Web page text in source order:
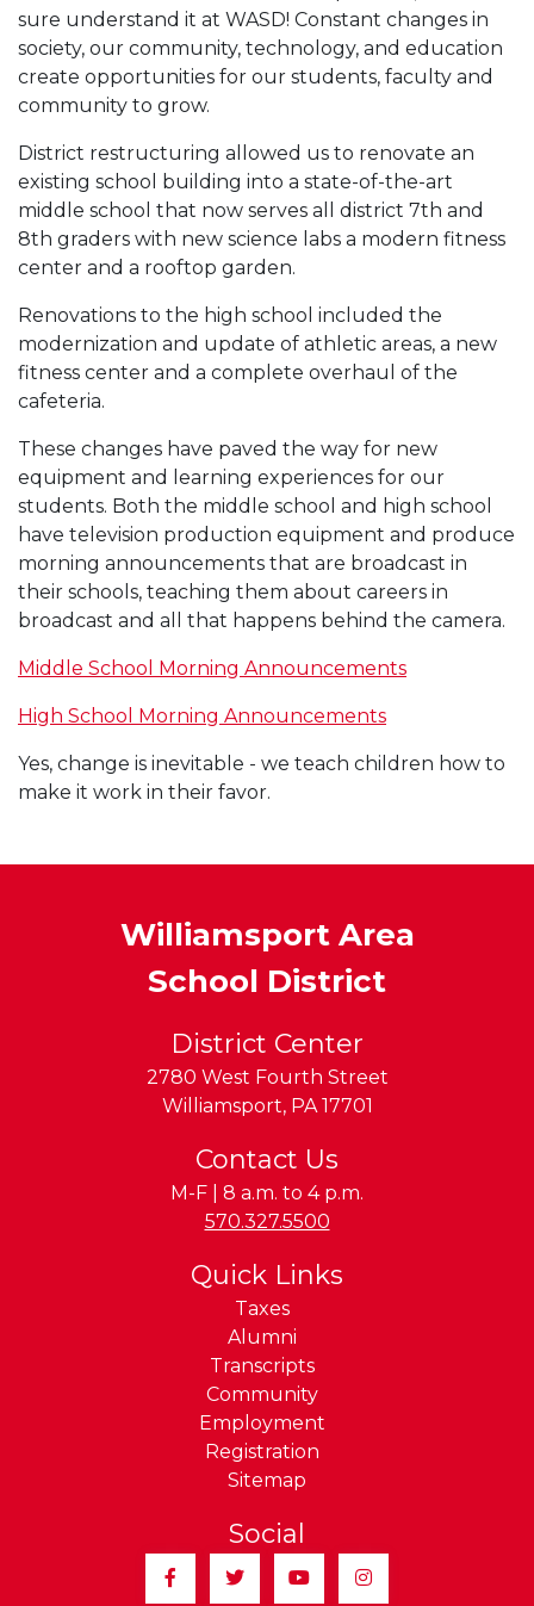
sure understand it at WASD! Constant changes in
society, our community, technology, and education
create opportunities for our students, faculty and
community to grow.
District restructuring allowed us to renovate an
existing school building into a state-of-the-art
middle school that now serves all district 7th and
8th graders with new science labs a modern fitness
center and a rooftop garden.
Renovations to the high school included the
modernization and update of athletic areas, a new
fitness center and a complete overhaul of the
cafeteria.
These changes have paved the way for new
equipment and learning experiences for our
students. Both the middle school and high school
have television production equipment and produce
morning announcements that are broadcast in
their schools, teaching them about careers in
broadcast and all that happens behind the camera.
Middle School Morning Announcements
High School Morning Announcements
Yes, change is inevitable - we teach children how to
make it work in their favor.
Williamsport Area
School District
District Center
2780 West Fourth Street
Williamsport, PA 17701
Contact Us
M-F | 8 a.m. to 4 p.m.
Phone:
570.327.5500
Quick Links
Taxes
Alumni
Transcripts
Community
Employment
Registration
Sitemap
Social
FacebookTwitterYouTubeInstagram